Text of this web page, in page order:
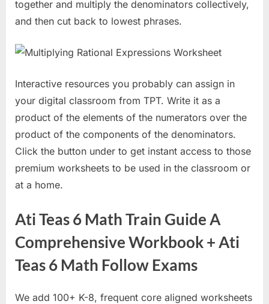
together and multiply the denominators collectively,
and then cut back to lowest phrases.
Interactive resources you probably can assign in
your digital classroom from TPT. Write it as a
product of the elements of the numerators over the
product of the components of the denominators.
Click the button under to get instant access to those
premium worksheets to be used in the classroom or
at a home.
Ati Teas 6 Math Train Guide A
Comprehensive Workbook + Ati
Teas 6 Math Follow Exams
We add 100+ K-8, frequent core aligned worksheets